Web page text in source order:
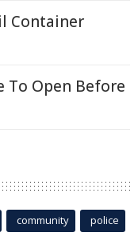
Container
To Open Before
community police